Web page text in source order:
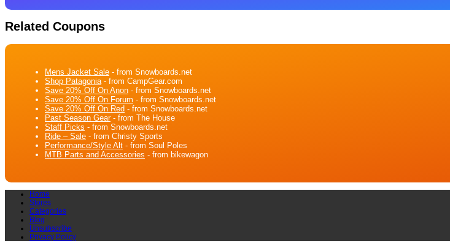
Related Coupons
Mens Jacket Sale - from Snowboards.net
Shop Patagonia - from CampGear.com
Save 20% Off On Anon - from Snowboards.net
Save 20% Off On Forum - from Snowboards.net
Save 20% Off On Red - from Snowboards.net
Past Season Gear- from The House
Staff Picks - from Snowboards.net
Ride – Sale - from Christy Sports
Performance/Style Alt - from Soul Poles
MTB Parts and Accessories - from bikewagon
Home
Stores
Categories
Blog
Unsubscribe
Privacy Policy